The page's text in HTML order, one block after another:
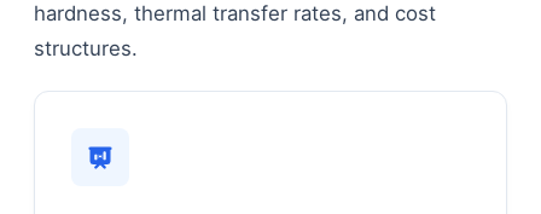
hardness, thermal transfer rates, and cost
structures.